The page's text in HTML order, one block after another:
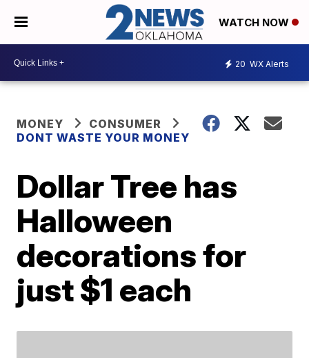
WATCH NOW
20 WX Alerts
MONEY
CONSUMER
DONT WASTE YOUR MONEY
Dollar Tree has
Halloween
decorations for
just $1 each